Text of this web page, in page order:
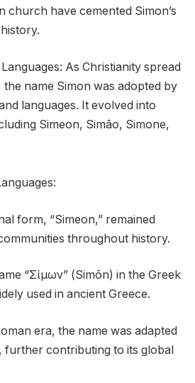
church have cemented Simon’s
As Christianity spread
name Simon was adopted by
languages. It evolved into
Simeon, Simão, Simone,
form, “Simeon,” remained
throughout history.
“Σίμων” (Simōn) in the Greek
used in ancient Greece.
era, the name was adapted
further contributing to its global